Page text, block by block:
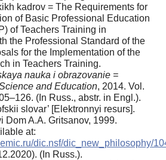
kadrov = The Requirements for
of Basic Professional Education
of Teachers Training in
the Professional Standard of the
for the Implementation of the
in Teachers Training.
nauka i obrazovanie =
and Education, 2014. Vol.
(In Russ., аbstr. in Engl.).
slovar’ [Elektronnyi resurs].
Dom A.A. Gritsanov, 1999.
at:
dic.nsf/dic_new_philosophy/
(In Russ.).